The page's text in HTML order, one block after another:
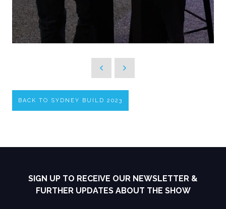
BACK TO SYDNEY BUILD 2023
SIGN UP TO RECEIVE OUR NEWSLETTER &
FURTHER UPDATES ABOUT THE SHOW